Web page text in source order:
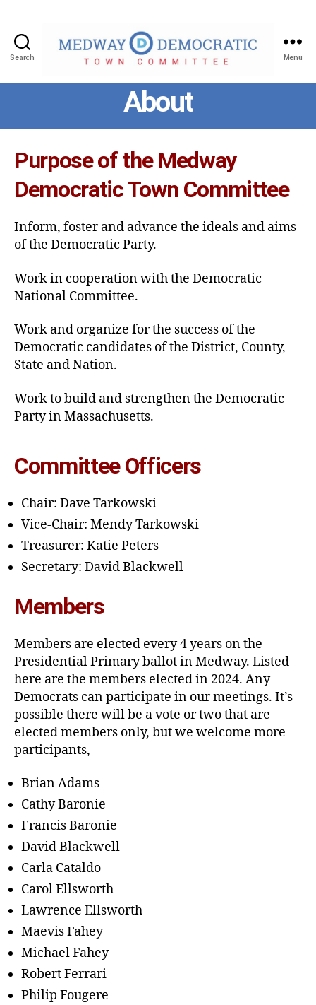
Search
Medway
Democratic
Town
Committee
Menu
About
Purpose of the Medway
Democratic Town Committee
Inform, foster and advance the ideals and aims
of the Democratic Party.
Work in cooperation with the Democratic
National Committee.
Work and organize for the success of the
Democratic candidates of the District, County,
State and Nation.
Work to build and strengthen the Democratic
Party in Massachusetts.
Committee Officers
Chair: Dave Tarkowski
Vice-Chair: Mendy Tarkowski
Treasurer: Katie Peters
Secretary: David Blackwell
Members
Members are elected every 4 years on the
Presidential Primary ballot in Medway. Listed
here are the members elected in 2024. Any
Democrats can participate in our meetings. It’s
possible there will be a vote or two that are
elected members only, but we welcome more
participants,
Brian Adams
Cathy Baronie
Francis Baronie
David Blackwell
Carla Cataldo
Carol Ellsworth
Lawrence Ellsworth
Maevis Fahey
Michael Fahey
Robert Ferrari
Philip Fougere